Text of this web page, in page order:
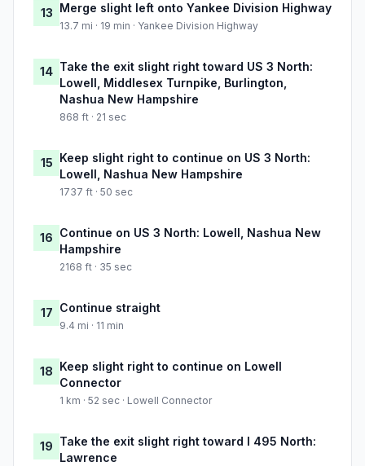
13 Merge slight left onto Yankee Division Highway
13.7 mi · 19 min · Yankee Division Highway
14 Take the exit slight right toward US 3 North:
Lowell, Middlesex Turnpike, Burlington,
Nashua New Hampshire
868 ft · 21 sec
15 Keep slight right to continue on US 3 North:
Lowell, Nashua New Hampshire
1737 ft · 50 sec
16 Continue on US 3 North: Lowell, Nashua New
Hampshire
2168 ft · 35 sec
17 Continue straight
9.4 mi · 11 min
18 Keep slight right to continue on Lowell
Connector
1 km · 52 sec · Lowell Connector
19 Take the exit slight right toward I 495 North:
Lawrence